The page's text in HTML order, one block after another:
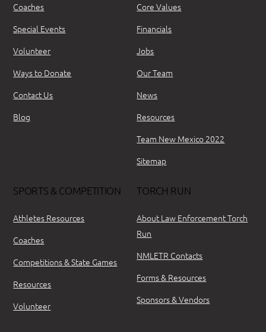
Coaches
Special Events
Volunteer
Ways to Donate
Contact Us
Blog
Core Values
Financials
Jobs
Our Team
News
Resources
Team New Mexico 2022
Sitemap
SPORTS & COMPETITION
Athletes Resources
Coaches
Competitions & State Games
Resources
Volunteer
TORCH RUN
About Law Enforcement Torch
Run
NMLETR Contacts
Forms & Resources
Sponsors & Vendors